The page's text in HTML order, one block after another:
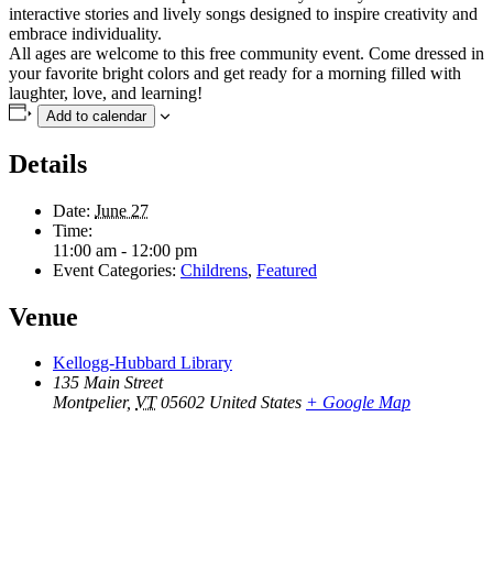
interactive stories and lively songs designed to inspire creativity and
embrace individuality.
All ages are welcome to this free community event. Come dressed in
your favorite bright colors and get ready for a morning filled with
laughter, love, and learning!
Add to calendar
Details
Date: June 27
Time:
11:00 am - 12:00 pm
Event Categories: Childrens, Featured
Venue
Kellogg-Hubbard Library
135 Main Street
Montpelier, VT 05602 United States + Google Map